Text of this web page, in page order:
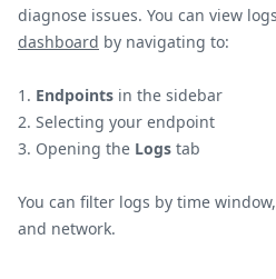
diagnose issues. You can view
dashboard by navigating to:
Endpoints in the sidebar
Selecting your endpoint
Opening the Logs tab
You can filter logs by time
and network.